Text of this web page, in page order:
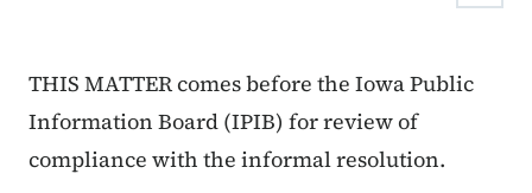
THIS MATTER comes before the Iowa Public
Information Board (IPIB) for review of
compliance with the informal resolution.